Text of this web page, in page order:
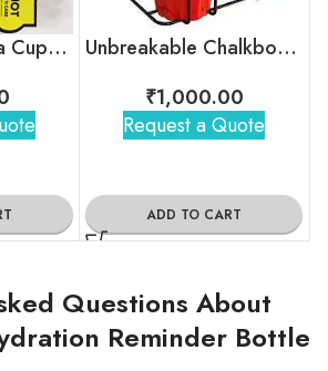
Unbreakable Tea Cups – Timeless Hollywood
Unbreakable Chalkboard Cutting Chai Cups
₹1,000.00
Request a Quote
ADD TO CART
Questions About
Reminder Bottle